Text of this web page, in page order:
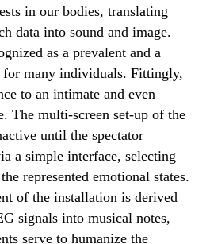
in our bodies, translating
data into sound and image.
as a prevalent and a
for many individuals. Fittingly,
to an intimate and even
The multi-screen set-up of the
until the spectator
a simple interface, selecting
represented emotional states.
of the installation is derived
signals into musical notes,
serve to humanize the